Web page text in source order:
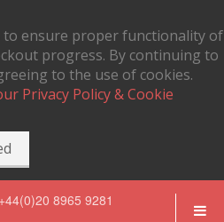
to ensure proper functionality of
progress. By continuing to
to the use of cookies.
Privacy Policy & Cookie
8965 9281